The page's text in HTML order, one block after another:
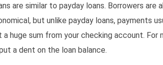
are similar to payday loans. Borrowers
but unlike payday loans, payments
huge sum from your checking account.
a dent on the loan balance.